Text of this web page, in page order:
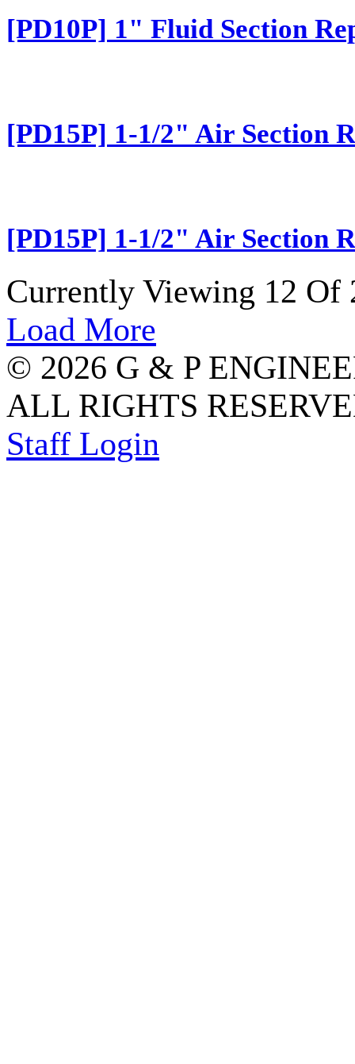
[PD10P] 1" Fluid Section
[PD15P] 1-1/2" Air Section
[PD15P] 1-1/2" Air Section
Currently Viewing 12 Of
Load More
© 2026 G & P
ALL RIGHTS
Staff Login